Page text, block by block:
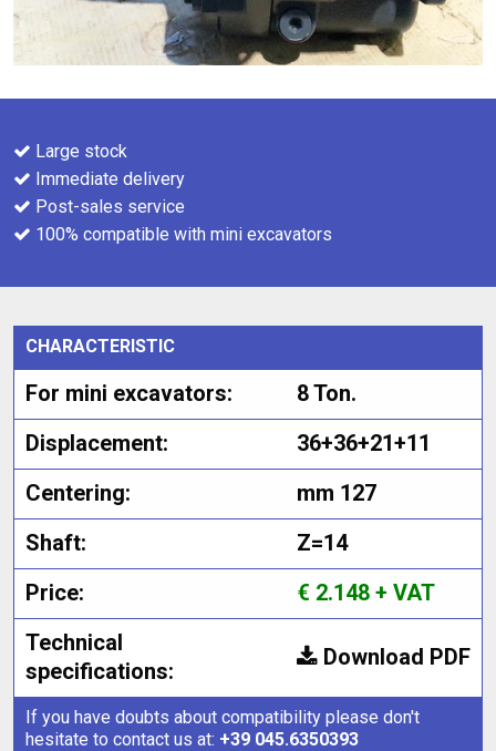
Large stock
Immediate delivery
Post-sales service
100% compatible with mini excavators
CHARACTERISTIC
For mini excavators:
8 Ton.
Displacement:
36+36+21+11
Centering:
mm 127
Shaft:
Z=14
Price:
€ 2.148 + VAT
Technical
specifications:
Download PDF
If you have doubts about compatibility please don't
hesitate to contact us at: +39 045.6350393